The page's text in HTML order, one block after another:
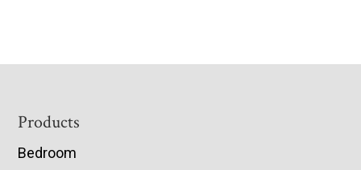
Footer
Products
Bedroom